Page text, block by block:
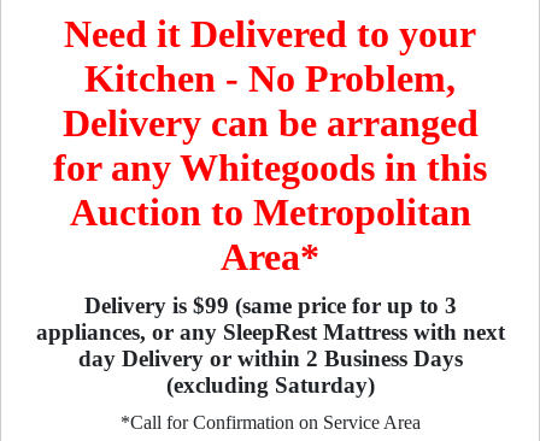
Need it Delivered to your
Kitchen - No Problem,
Delivery can be arranged
for any Whitegoods in this
Auction to Metropolitan
Area*
Delivery is $99 (same price for up to 3
appliances, or any SleepRest Mattress with next
day Delivery or within 2 Business Days
(excluding Saturday)
*Call for Confirmation on Service Area